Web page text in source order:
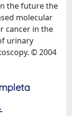
the future the
molecular
cancer in the
urinary
© 2004